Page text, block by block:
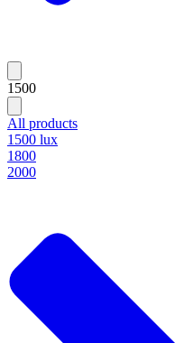
1500
All products
1500 lux
1800
2000